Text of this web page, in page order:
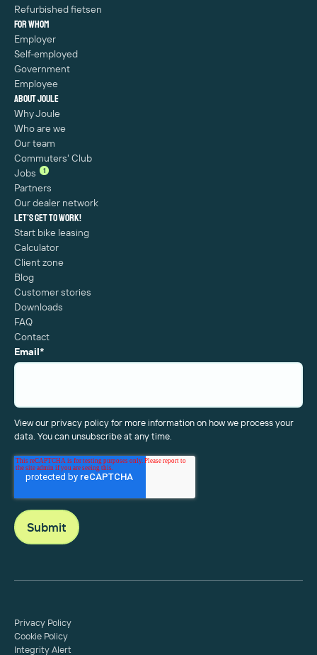
Refurbished fietsen
For whom
Employer
Self-employed
Government
Employee
About Joule
Why Joule
Who are we
Our team
Commuters' Club
Jobs
1
Partners
Our dealer network
Let's get to work!
Start bike leasing
Calculator
Client zone
Blog
Customer stories
Downloads
FAQ
Contact
Email*
View our privacy policy for more information on how we process your
data. You can unsubscribe at any time.
Privacy Policy
Cookie Policy
Integrity Alert